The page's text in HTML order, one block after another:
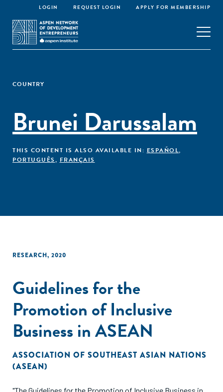
LOGIN REQUEST LOGIN APPLY FOR MEMBERSHIP
COUNTRY
Brunei Darussalam
THIS CONTENT IS ALSO AVAILABLE IN: ESPAÑOL,
PORTUGUÊS, FRANÇAIS
RESEARCH, 2020
Guidelines for the
Promotion of Inclusive
Business in ASEAN
ASSOCIATION OF SOUTHEAST ASIAN NATIONS
(ASEAN)